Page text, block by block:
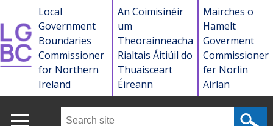
to
main
content
Local
Government
Boundaries
Commissioner
for Northern
Ireland
An Coimisinéir
um
Theorainneacha
Rialtais Áitiúil do
Thuaisceart
Éireann
Mairches o
Hamelt
Goverment
Commissioner
fer Norlin
Airlan
Search